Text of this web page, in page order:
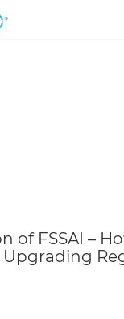
of FSSAI –
Upgrading